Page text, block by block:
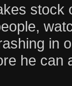
stock
in
he can